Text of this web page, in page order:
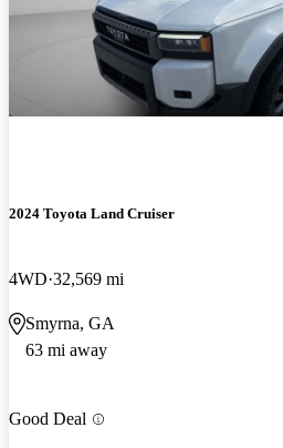
2024 Toyota Land Cruiser
4WD 32,569 mi
Smyrna, GA
63 mi away
Good Deal